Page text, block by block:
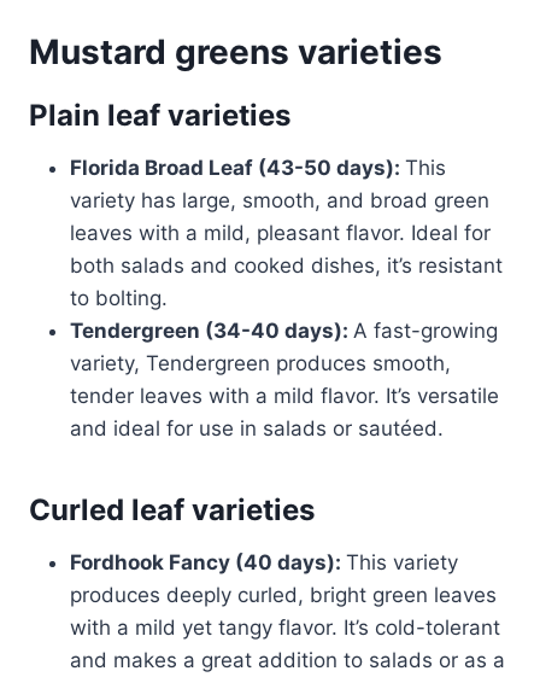
Mustard greens varieties
Plain leaf varieties
Florida Broad Leaf (43-50 days): This
variety has large, smooth, and broad green
leaves with a mild, pleasant flavor. Ideal for
both salads and cooked dishes, it’s resistant
to bolting.
Tendergreen (34-40 days): A fast-growing
variety, Tendergreen produces smooth,
tender leaves with a mild flavor. It’s versatile
and ideal for use in salads or sautéed.
Curled leaf varieties
Fordhook Fancy (40 days): This variety
produces deeply curled, bright green leaves
with a mild yet tangy flavor. It’s cold-tolerant
and makes a great addition to salads or as a